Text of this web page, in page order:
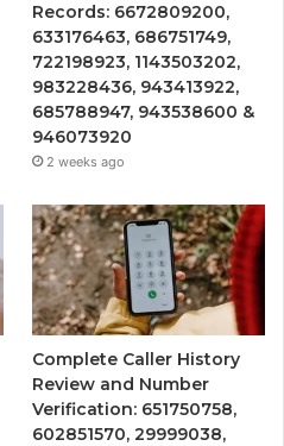
Records: 6672809200,
633176463, 686751749,
722198923, 1143503202,
983228436, 943413922,
685788947, 943538600 &
946073920
2 weeks ago
Complete Caller History
Review and Number
Verification: 651750758,
602851570, 29999038,